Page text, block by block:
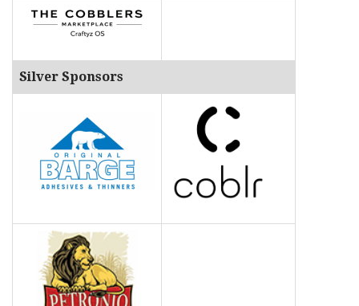
Silver Sponsors